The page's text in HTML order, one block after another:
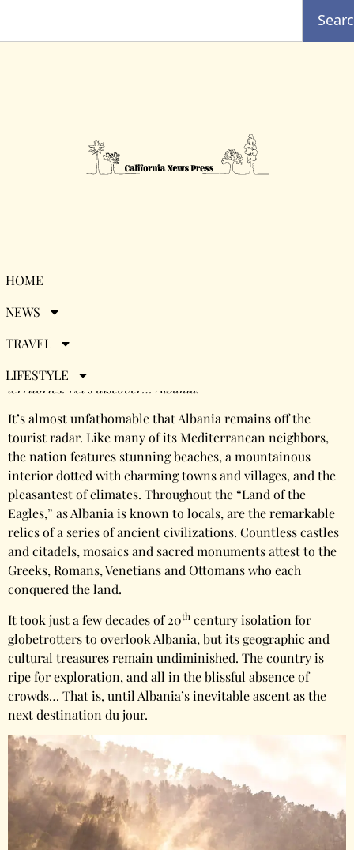
HOME
NEWS
TRAVEL
LIFESTYLE
Desti{nation}
Discovery: Albania
There are close to 200 nations on Earth, plus dozens more
territories. Let’s discover… Albania.
It’s almost unfathomable that Albania remains off the
tourist radar. Like many of its Mediterranean neighbors,
the nation features stunning beaches, a mountainous
interior dotted with charming towns and villages, and the
pleasantest of climates. Throughout the “Land of the
Eagles,” as Albania is known to locals, are the remarkable
relics of a series of ancient civilizations. Countless castles
and citadels, mosaics and sacred monuments attest to the
Greeks, Romans, Venetians and Ottomans who each
conquered the land.
It took just a few decades of 20th century isolation for
globetrotters to overlook Albania, but its geographic and
cultural treasures remain undiminished. The country is
ripe for exploration, and all in the blissful absence of
crowds… That is, until Albania’s inevitable ascent as the
next destination du jour.